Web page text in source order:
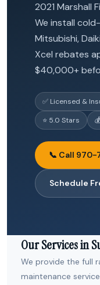
2021 Marshall
We install
Mitsubishi,
Xcel rebates
$40,000+
✅ Licensed &
⭐ 5.0 Stars
📞 Call
Schedule
Our Services in
We provide the full
maintenance